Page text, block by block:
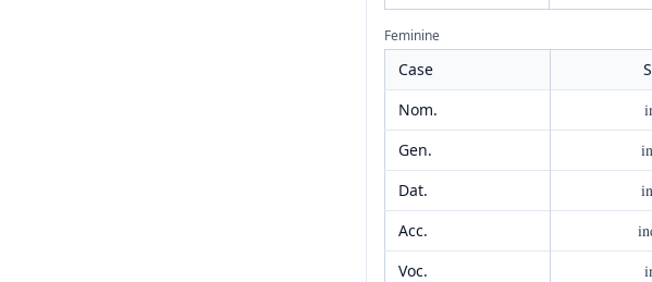
Feminine
Case
Nom.
Gen.
Dat.
Acc.
Voc.